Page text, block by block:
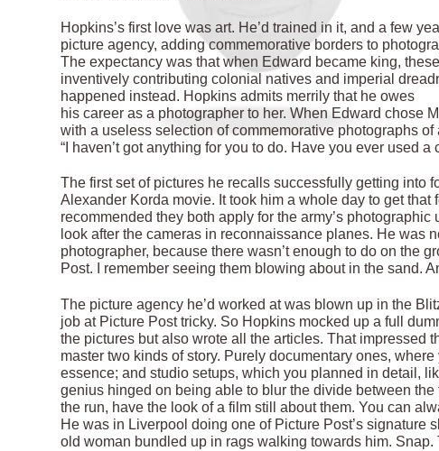
Hopkins’s first love was art. He’d trained in it, and a few
picture agency, adding commemorative borders to
The expectancy was that when Edward became king,
inventively contributing colonial natives and imperial
happened instead. Hopkins admits merrily that he owes
his career as a photographer to her. When Edward chose
with a useless selection of commemorative photographs
“I haven’t got anything for you to do. Have you ever used
The first set of pictures he recalls successfully getting into
Alexander Korda movie. It took him a whole day to get that
recommended they both apply for the army’s
look after the cameras in reconnaissance planes. He was
photographer, because there wasn’t enough to do on the
Post. I remember seeing them blowing about in the sand.
The picture agency he’d worked at was blown up in the
job at Picture Post tricky. So Hopkins mocked up a full
the pictures but also wrote all the articles. That impressed
master two kinds of story. Purely documentary ones,
essence; and studio setups, which you planned in detail,
genius hinged on being able to blur the divide between
the run, have the look of a film still about them. You can
He was in Liverpool doing one of Picture Post’s
old woman bundled up in rags walking towards him. Snap.